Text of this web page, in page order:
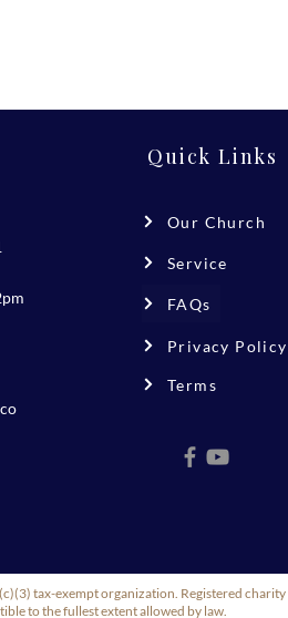
Quick Links
Our Church
Service
FAQs
Privacy Policy
Terms
tax-exempt organization. Registered
to the fullest extent allowed by law.